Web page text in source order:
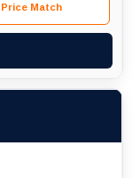
Price Match